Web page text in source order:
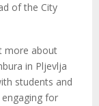
of the City
more about
in Pljevlja
students and
for